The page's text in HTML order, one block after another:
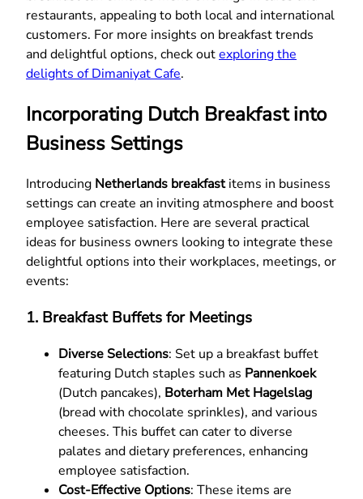
restaurants, appealing to both local and international
customers. For more insights on breakfast trends
and delightful options, check outexploring the
delights of Dimaniyat Cafe.
Incorporating Dutch Breakfast into
Business Settings
Introducing Netherlands breakfastitems in business
settings can create an inviting atmosphere and boost
employee satisfaction. Here are several practical
ideas for business owners looking to integrate these
delightful options into their workplaces, meetings, or
events:
1. Breakfast Buffets for Meetings
Diverse Selections: Set up a breakfast buffet
featuring Dutch staples such as Pannenkoek
(Dutch pancakes), Boterham Met Hagelslag
(bread with chocolate sprinkles), and various
cheeses. This buffet can cater to diverse
palates and dietary preferences, enhancing
employee satisfaction.
Cost-Effective Options: These items are